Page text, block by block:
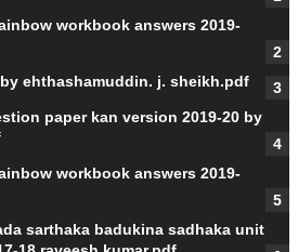
workbook answers 2019-
ehthashamuddin. j. sheikh.pdf
paper kan version 2019-20 by
workbook answers 2019-
sarthaka badukina sadhaka unit